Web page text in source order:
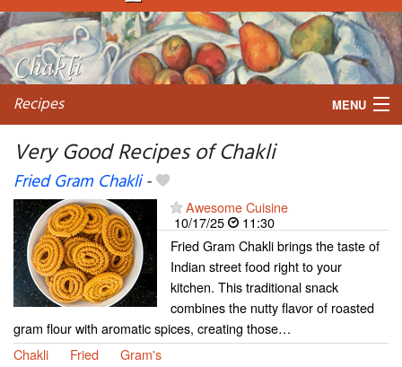
Recipes MENU
My favorite blogs
Very Good Recipes of Chakli
Fried Gram Chakli-
Awesome Cuisine
10/17/25
11:30
Fried Gram Chakli brings the taste of
Indian street food right to your
kitchen. This traditional snack
combines the nutty flavor of roasted
gram flour with aromatic spices, creating those…
Chakli
Fried Gram's